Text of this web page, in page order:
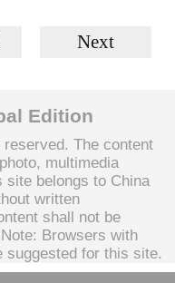
Next
Edition
The content
multimedia
site belongs to China
written
shall not be
Browsers with
suggested for this site.